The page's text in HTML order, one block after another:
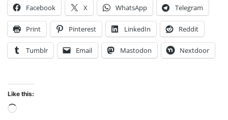
Facebook X WhatsApp Telegram
Print Pinterest LinkedIn Reddit
Tumblr Email Mastodon Nextdoor
Like this: